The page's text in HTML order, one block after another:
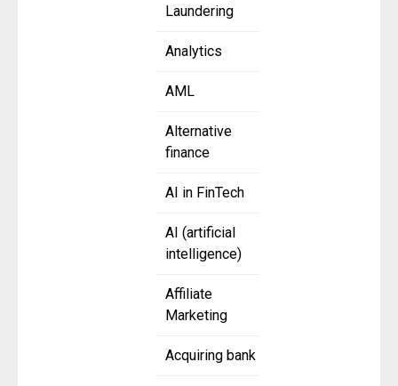
Laundering
Analytics
AML
Alternative
finance
AI in FinTech
AI (artificial
intelligence)
Affiliate
Marketing
Acquiring bank